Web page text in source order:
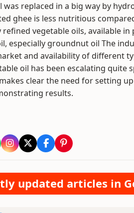
was replaced in a big way by
ghee is less nutritious
refined vegetable oils, available
especially groundnut oil The
and availability of different
oil has been escalating
clear the need for setting
results.
updated articles in